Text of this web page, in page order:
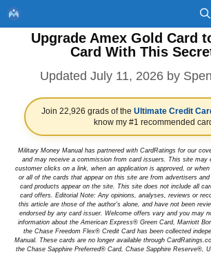
Skip
to
contentUpgrade Amex Gold Card
Card With This
July 11, 2026 by
Join 22,926 grads of the Ultimate Credit
know my #1 recommended
Military Money Manual has partnered with CardRatings for our
and may receive a commission from card issuers. This site may
customer clicks on a link, when an application is approved, or
or all of the cards that appear on this site are from advertisers
card products appear on the site. This site does not include all
card offers. Editorial Note: Any opinions, analyses, reviews or
this article are those of the author's alone, and have not been
endorsed by any card issuer. Welcome offers vary and you may
information about the American Express® Green Card, Marriott
the Chase Freedom Flex® Credit Card has been collected
Manual. These cards are no longer available through
the Chase Sapphire Preferred® Card, Chase Sapphire Reserve®,